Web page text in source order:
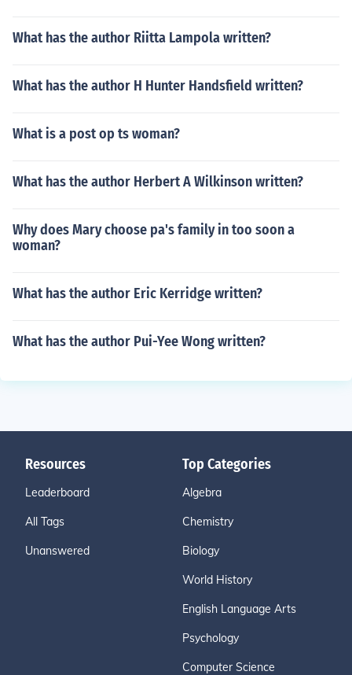
What has the author Riitta Lampola written?
What has the author H Hunter Handsfield written?
What is a post op ts woman?
What has the author Herbert A Wilkinson written?
Why does Mary choose pa's family in too soon a
woman?
What has the author Eric Kerridge written?
What has the author Pui-Yee Wong written?
Resources
Leaderboard
All Tags
Unanswered
Top Categories
Algebra
Chemistry
Biology
World History
English Language Arts
Psychology
Computer Science